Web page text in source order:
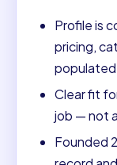
Profile is
pricing,
Clear fit
job — not
Founded